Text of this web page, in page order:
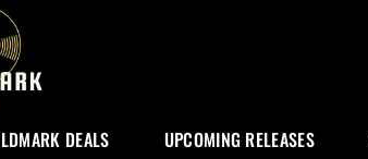
DEALS UPCOMING RELEASES